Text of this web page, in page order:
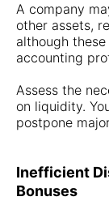
A company
other assets,
although
accounting
Assess the
on liquidity.
postpone
Inefficient
Bonuses